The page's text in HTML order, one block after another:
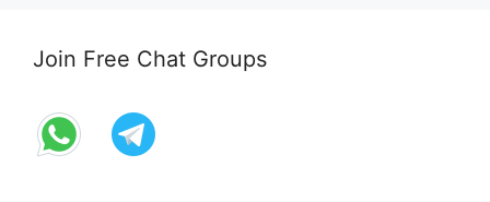
Join Free Chat Groups